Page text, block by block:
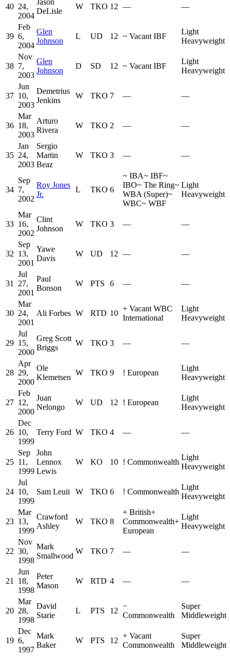
40 24,
2004
Jason
DeLisle
W TKO 12 — —
39
Feb
6,
2004
Glen
Johnson
L UD 12 ~ Vacant IBF
Light
Heavyweight
38
Nov
7,
2003
Glen
Johnson
D SD 12 ~ Vacant IBF
Light
Heavyweight
37
Jun
10,
2003
Demetrius
Jenkins
W TKO 7 — —
36
Mar
18,
2003
Arturo
Rivera
W TKO 2 — —
35
Jan
24,
2003
Sergio
Martin
Beaz
W TKO 3 — —
34
Sep
7,
2002
Roy Jones
Jr.
L TKO 6
~ IBA~ IBF~
IBO~ The Ring~
WBA (Super)~
WBC~ WBF
Light
Heavyweight
33
Mar
16,
2002
Clint
Johnson
W TKO 3 — —
32
Sep
13,
2001
Yawe
Davis
W UD 12 — —
31
Jul
27,
2001
Paul
Bonson
W PTS 6 — —
30
Mar
24,
2001
Ali Forbes W RTD 10
+ Vacant WBC
International
Light
Heavyweight
29
Jul
15,
2000
Greg Scott
Briggs
W TKO 3 — —
28
Apr
29,
2000
Ole
Klemetsen
W TKO 9 ! European
Light
Heavyweight
27
Feb
12,
2000
Juan
Nelongo
W UD 12 ! European
Light
Heavyweight
26
Dec
10,
1999
Terry Ford W TKO 4 — —
25
Sep
11,
1999
John
Lennox
Lewis
W KO 10 ! Commonwealth
Light
Heavyweight
24
Jul
10,
1999
Sam Leuii W TKO 6 ! Commonwealth
Light
Heavyweight
23
Mar
13,
1999
Crawford
Ashley
W TKO 8
+ British+
Commonwealth+
European
Light
Heavyweight
22
Nov
30,
1998
Mark
Smallwood
W TKO 7 — —
21
Jun
18,
1998
Peter
Mason
W RTD 4 — —
20
Mar
28,
1998
David
Starie
L PTS 12
−
Commonwealth
Super
Middleweight
19
Dec
6,
1997
Mark
Baker
W PTS 12
+ Vacant
Commonwealth
Super
Middleweight